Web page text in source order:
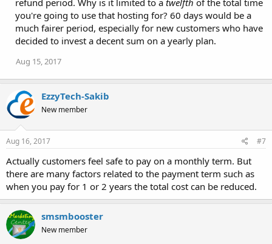
refund period. Why is it limited to a twelfth of the total time
you're going to use that hosting for? 60 days would be a
much fairer period, especially for new customers who have
decided to invest a decent sum on a yearly plan.
Aug 15, 2017
EzzyTech-Sakib
New member
Aug 16, 2017 #7
Actually customers feel safe to pay on a monthly term. But
there are many factors related to the payment term such as
when you pay for 1 or 2 years the total cost can be reduced.
smsmbooster
New member